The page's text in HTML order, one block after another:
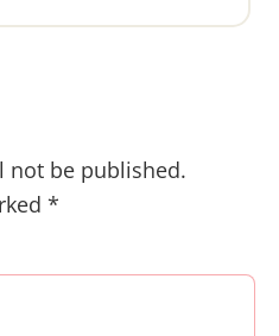
not be published.
*